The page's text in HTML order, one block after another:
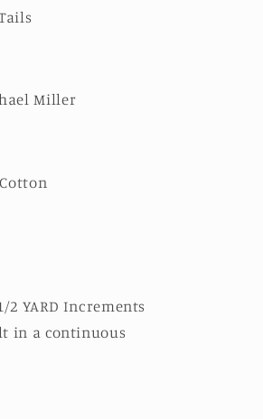
Miller
YARD Increments
in a continuous